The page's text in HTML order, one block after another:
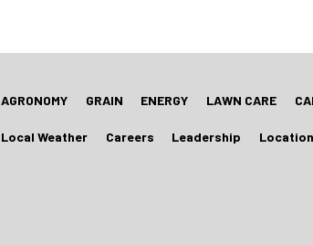
AGRONOMY GRAIN ENERGY LAWN CARE
Local Weather Careers Leadership